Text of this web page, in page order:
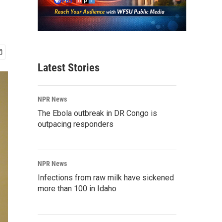
Latest Stories
NPR News
The Ebola outbreak in DR Congo is
outpacing responders
NPR News
Infections from raw milk have sickened
more than 100 in Idaho